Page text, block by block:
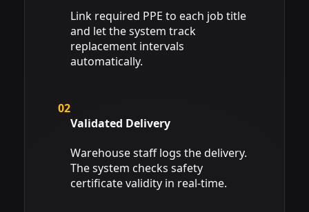
Link required PPE to each job title
and let the system track
replacement intervals
automatically.
02
Validated Delivery
Warehouse staff logs the delivery.
The system checks safety
certificate validity in real-time.